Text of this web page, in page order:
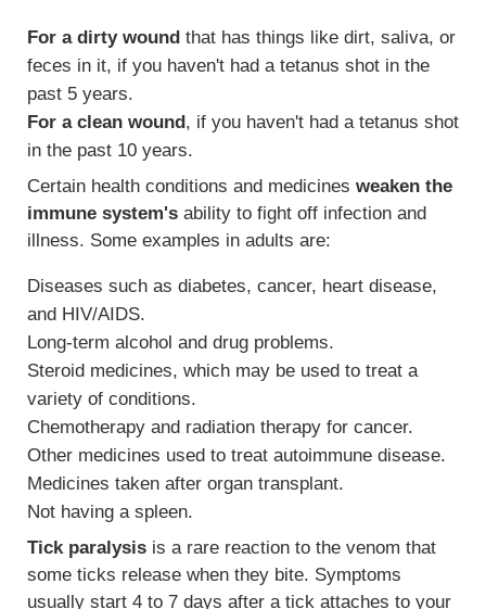
For a dirty wound that has things like dirt, saliva, or
feces in it, if you haven't had a tetanus shot in the
past 5 years.
For a clean wound , if you haven't had a tetanus shot
in the past 10 years.
Certain health conditions and medicines weaken the
immune system's ability to fight off infection and
illness. Some examples in adults are:
Diseases such as diabetes, cancer, heart disease,
and HIV/AIDS.
Long-term alcohol and drug problems.
Steroid medicines, which may be used to treat a
variety of conditions.
Chemotherapy and radiation therapy for cancer.
Other medicines used to treat autoimmune disease.
Medicines taken after organ transplant.
Not having a spleen.
Tick paralysis is a rare reaction to the venom that
some ticks release when they bite. Symptoms
usually start 4 to 7 days after a tick attaches to your